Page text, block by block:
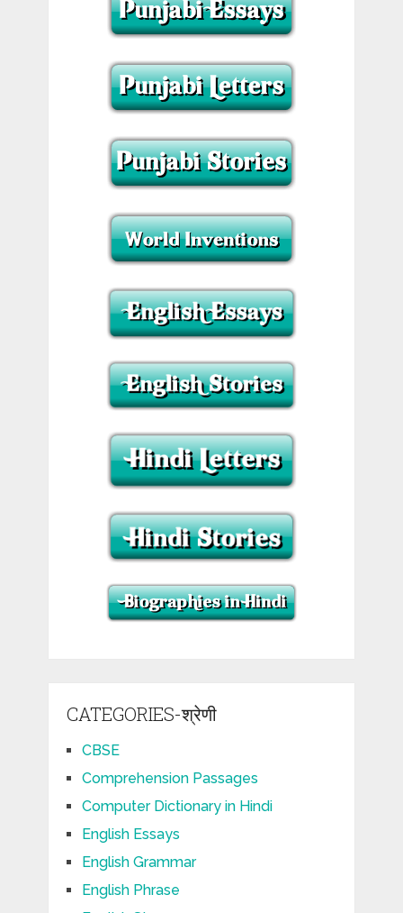
CATEGORIES-श्रेणी
CBSE
Comprehension Passages
Computer Dictionary in Hindi
English Essays
English Grammar
English Phrase